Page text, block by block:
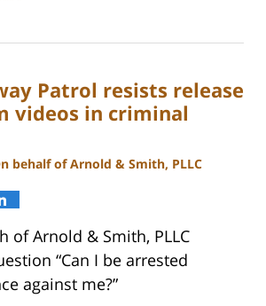
Patrol resists release
videos in criminal
behalf of Arnold & Smith, PLLC
of Arnold & Smith, PLLC
“Can I be arrested
against me?”